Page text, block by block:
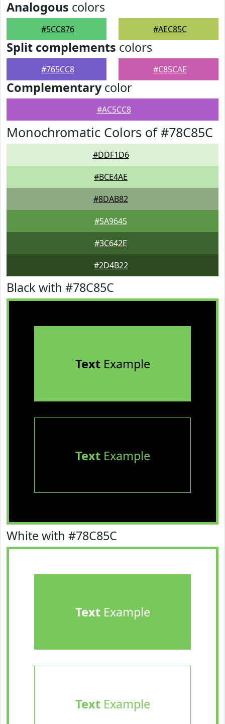
Analogous colors
#5CC876 #AEC85C
Split complements colors
#765CC8 #C85CAE
Complementarycolor
#AC5CC8
Monochromatic Colors of #78C85C
#DDF1D6
#BCE4AE
#8DAB82
#5A9645
#3C642E
#2D4B22
Black with #78C85C
TextExample
TextExample
White with #78C85C
TextExample
TextExample